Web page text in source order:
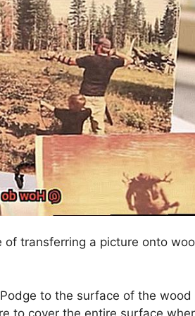
transferring a picture onto
to the surface of the wood
to cover the entire surface